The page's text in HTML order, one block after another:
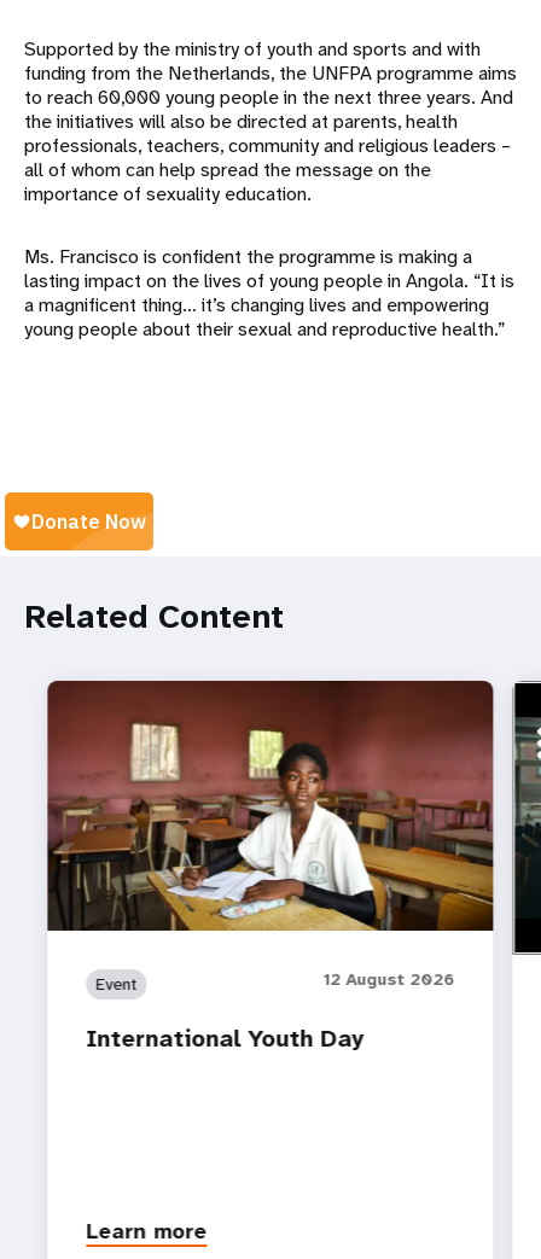
Supported by the ministry of youth and sports and with
funding from the Netherlands, the UNFPA programme aims
to reach 60,000 young people in the next three years. And
the initiatives will also be directed at parents, health
professionals, teachers, community and religious leaders –
all of whom can help spread the message on the
importance of sexuality education.
Ms. Francisco is confident the programme is making a
lasting impact on the lives of young people in Angola. “It is
a magnificent thing… it’s changing lives and empowering
young people about their sexual and reproductive health.”
Related Content
Event 12 August 2026
International Youth Day
Learn more